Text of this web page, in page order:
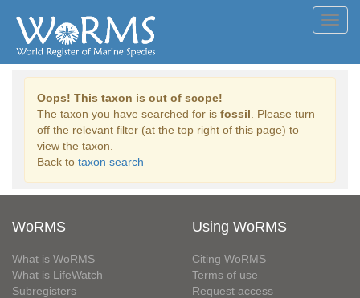
Oops! This taxon is out of scope!
The taxon you have searched for is fossil . Please turn
off the relevant filter (at the top right of this page) to
view the taxon.
Back to taxon search
WoRMS
What is WoRMS
What is LifeWatch
Subregisters
Using WoRMS
Citing WoRMS
Terms of use
Request access